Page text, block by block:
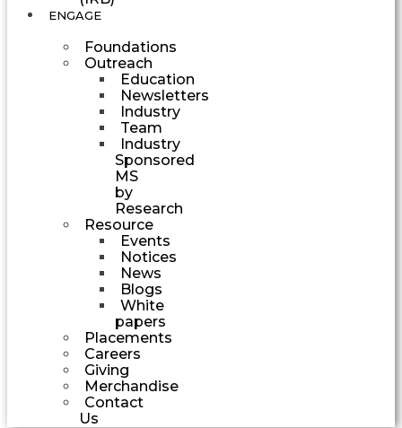
ENGAGE
Foundations
Outreach
Education
Newsletters
Industry
Team
Industry
Sponsored
MS
by
Research
Resource
Events
Notices
News
Blogs
White
papers
Placements
Careers
Giving
Merchandise
Contact
Us